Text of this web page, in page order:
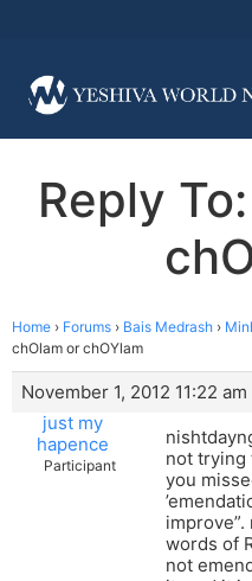
Reply
Home › Forums › Bais Medrash ›
chOlam or chOYlam
November 1, 2012 11:22 am
just my
hapence
Participant
not trying
you
words of
not